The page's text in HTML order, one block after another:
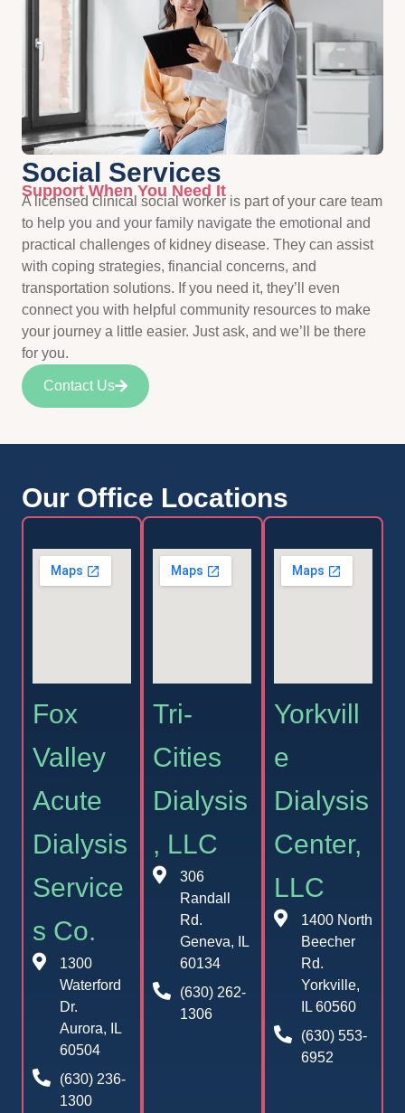
Social Services
Support When You Need It
A licensed clinical social worker is part of your care team
to help you and your family navigate the emotional and
practical challenges of kidney disease. They can assist
with coping strategies, financial concerns, and
transportation solutions. If you need it, they’ll even
connect you with helpful community resources to make
your journey a little easier. Just ask, and we’ll be there
for you.
Contact Us
Our Office Locations
Fox
Valley
Acute
Dialysis
Service
s Co.
1300
Waterford
Dr.
Aurora, IL
60504
(630) 236-
1300
Tri-
Cities
Dialysis
, LLC
306
Randall
Rd.
Geneva, IL
60134
(630) 262-
1306
Yorkvill
e
Dialysis
Center,
LLC
1400 North
Beecher
Rd.
Yorkville,
IL 60560
(630) 553-
6952